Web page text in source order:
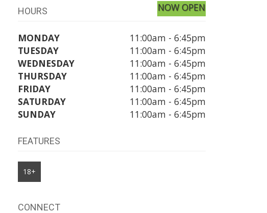
HOURS NOW OPEN
MONDAY
11:00am - 6:45pm
TUESDAY
11:00am - 6:45pm
WEDNESDAY
11:00am - 6:45pm
THURSDAY
11:00am - 6:45pm
FRIDAY
11:00am - 6:45pm
SATURDAY
11:00am - 6:45pm
SUNDAY
11:00am - 6:45pm
FEATURES
18+
CONNECT